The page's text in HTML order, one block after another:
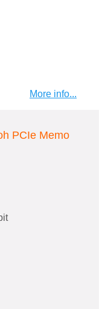
More info...
PCIe Memo